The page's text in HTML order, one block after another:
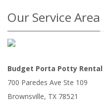
Our Service Area
Budget Porta Potty Rental
700 Paredes Ave Ste 109
Brownsville, TX 78521